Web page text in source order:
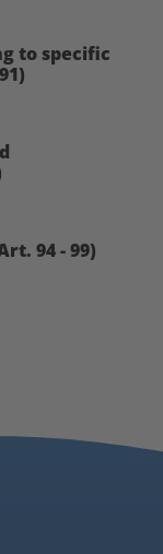
to specific
94 - 99)